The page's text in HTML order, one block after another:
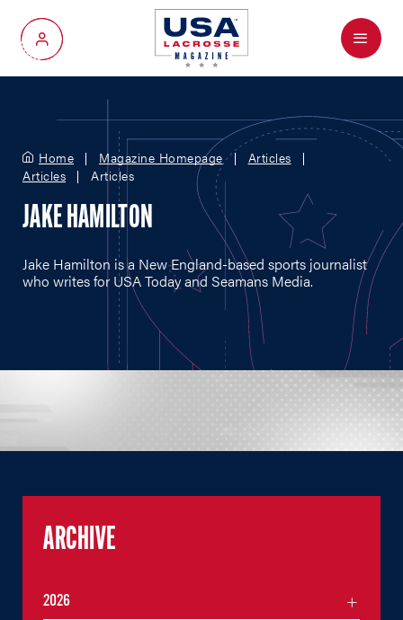
My Account
Menu
Home Magazine Homepage
Articles
Articles
Articles
JAKE HAMILTON
Jake Hamilton is a New England-based sports journalist
who writes for USA Today and Seamans Media.
ARCHIVE
2026